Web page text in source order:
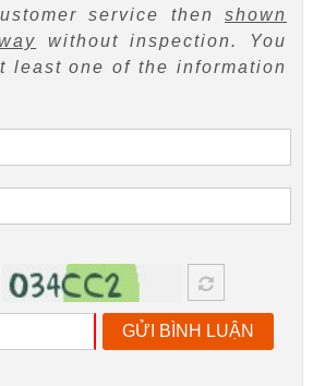
service then shown
without inspection. You
least one of the information
GỬI BÌNH LUẬN